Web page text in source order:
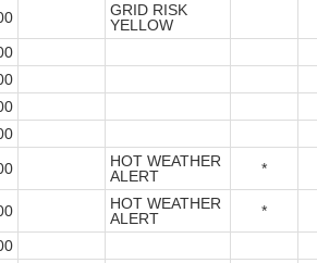
GRID RISK
YELLOW
HOT WEATHER
ALERT
*
HOT WEATHER
ALERT
*